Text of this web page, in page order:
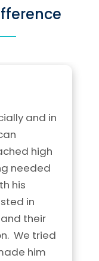
and in
high
needed
his
in
their
We tried
him